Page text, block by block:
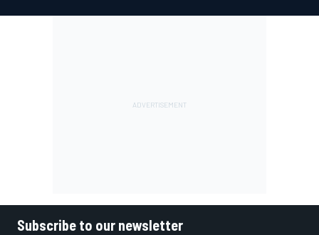
Subscribe to our newsletter